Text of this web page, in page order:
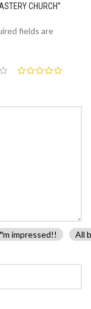
CHURCH”
fields are
impressed!!
All